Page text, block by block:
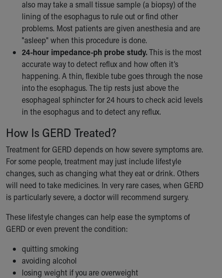
also may take a small tissue sample (a biopsy) of the
lining of the esophagus to rule out or find other
problems. Most patients are given anesthesia and are
"asleep" when this procedure is done.
24-hour impedance-ph probe study.This is the most
accurate way to detect reflux and how often it’s
happening. A thin, flexible tube goes through the nose
into the esophagus. The tip rests just above the
esophageal sphincter for 24 hours to check acid levels
in the esophagus and to detect any reflux.
How Is GERD Treated?
Treatment for GERD depends on how severe symptoms are.
For some people, treatment may just include lifestyle
changes, such as changing what they eat or drink. Others
will need to take medicines. In very rare cases, when GERD
is particularly severe, a doctor will recommend surgery.
These lifestyle changes can help ease the symptoms of
GERD or even prevent the condition:
quitting smoking
avoiding alcohol
losing weight if you are overweight